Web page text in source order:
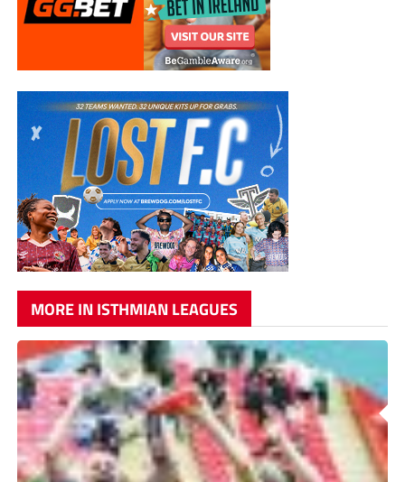
MORE IN ISTHMIAN LEAGUES